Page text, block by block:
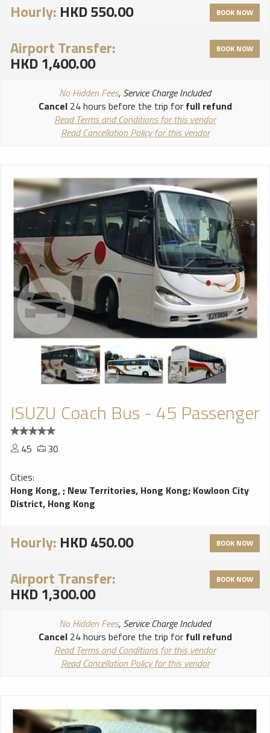
Hourly: HKD 550.00 BOOK NOW
Airport Transfer:
HKD 1,400.00
BOOK NOW
No Hidden Fees, Service Charge Included
Cancel24 hours before the trip for full refund
Read Terms and Conditions for this vendor
Read Cancellation Policy for this vendor
ISUZU Coach Bus - 45 Passenger
45
30
Cities:
Hong Kong,; New Territories, Hong Kong; Kowloon City
District, Hong Kong
Hourly: HKD 450.00 BOOK NOW
Airport Transfer:
HKD 1,300.00
BOOK NOW
No Hidden Fees, Service Charge Included
Cancel24 hours before the trip for full refund
Read Terms and Conditions for this vendor
Read Cancellation Policy for this vendor